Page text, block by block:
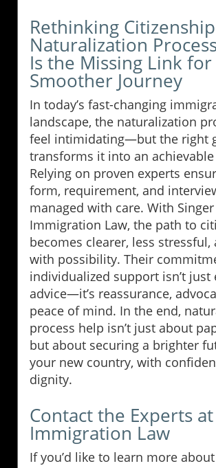
Rethinking
Naturalization
Is the Missing Link for
Smoother Journey
In today’s fast-changing
landscape, the naturalization
feel intimidating—but the right
transforms it into an achievable
Relying on proven experts
form, requirement, and
managed with care. With Singer
Immigration Law, the path to
becomes clearer, less
with possibility. Their
individualized support isn’t just
advice—it’s reassurance,
peace of mind. In the end,
process help isn’t just about
but about securing a brighter
your new country, with
dignity.
Contact the Experts
Immigration Law
If you’d like to learn more